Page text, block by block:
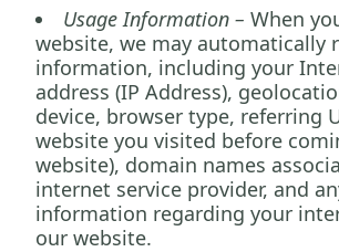
Usage Information – When
website, we may automatically
information, including your
address (IP Address),
device, browser type, referring
website you visited before
website), domain names
internet service provider, and
information regarding your
our website.